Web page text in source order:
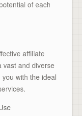
of each
affiliate
vast and diverse
with the ideal